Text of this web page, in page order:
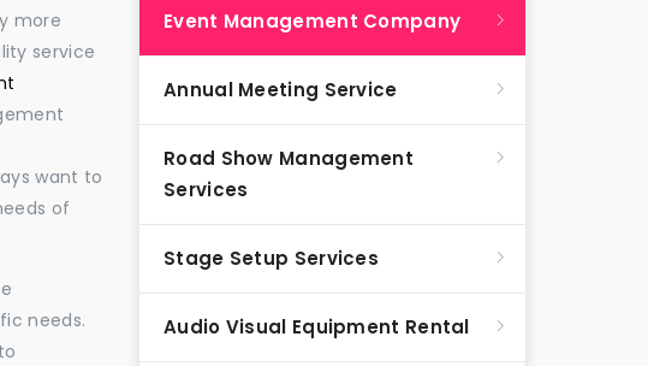
more
service
want to
of
needs.
Event Management Company
Annual Meeting Service
Road Show Management
Services
Stage Setup Services
Audio Visual Equipment Rental